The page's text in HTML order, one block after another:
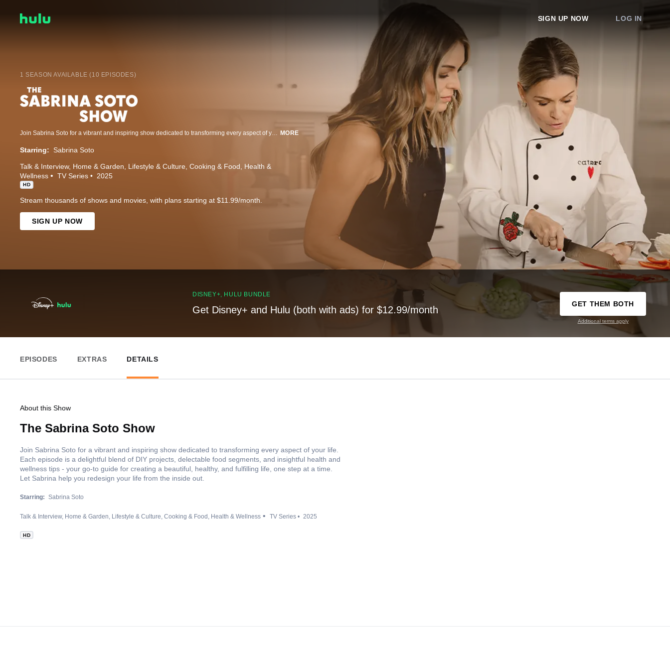
SIGN UP NOW LOG IN
1 SEASON AVAILABLE (10 EPISODES)
MORE
Starring: Sabrina Soto
Talk & Interview Home & Garden Lifestyle & Culture Cooking & Food
Health &
Wellness
TV Series 2025
HD
Stream thousands of shows and movies, with plans starting at $11.99/month.
SIGN UP NOW
DISNEY+, HULU BUNDLE
Get Disney+ and Hulu (both with ads) for $12.99/month
GET THEM BOTH
Additional terms apply
EPISODES EXTRAS DETAILS
About this Show
The Sabrina Soto Show
Join Sabrina Soto for a vibrant and inspiring show dedicated to transforming every aspect of your life.
Each episode is a delightful blend of DIY projects, delectable food segments, and insightful health and
wellness tips - your go-to guide for creating a beautiful, healthy, and fulfilling life, one step at a time.
Let Sabrina help you redesign your life from the inside out.
Starring: Sabrina Soto
Talk & Interview Home & Garden Lifestyle & Culture Cooking & Food Health & Wellness TV Series 2025
HD